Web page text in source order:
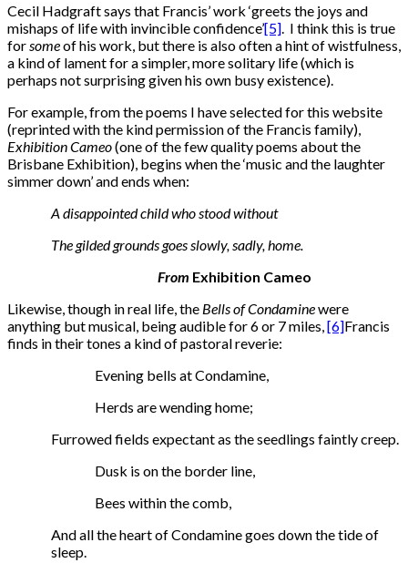
Cecil Hadgraft says that Francis’ work ‘greets the joys and
mishaps of life with invincible confidence’[5] . I think this is true
for someof his work, but there is also often a hint of wistfulness,
a kind of lament for a simpler, more solitary life (which is
perhaps not surprising given his own busy existence).
For example, from the poems I have selected for this website
(reprinted with the kind permission of the Francis family),
Exhibition Cameo(one of the few quality poems about the
Brisbane Exhibition), begins when the ‘music and the laughter
simmer down’ and ends when:
A disappointed child who stood without
The gilded grounds goes slowly, sadly, home.
From Exhibition Cameo
Likewise, though in real life, the Bells of Condaminewere
anything but musical, being audible for 6 or 7 miles, [6]Francis
finds in their tones a kind of pastoral reverie:
Evening bells at Condamine,
Herds are wending home;
Furrowed fields expectant as the seedlings faintly creep.
Dusk is on the border line,
Bees within the comb,
And all the heart of Condamine goes down the tide of
sleep.